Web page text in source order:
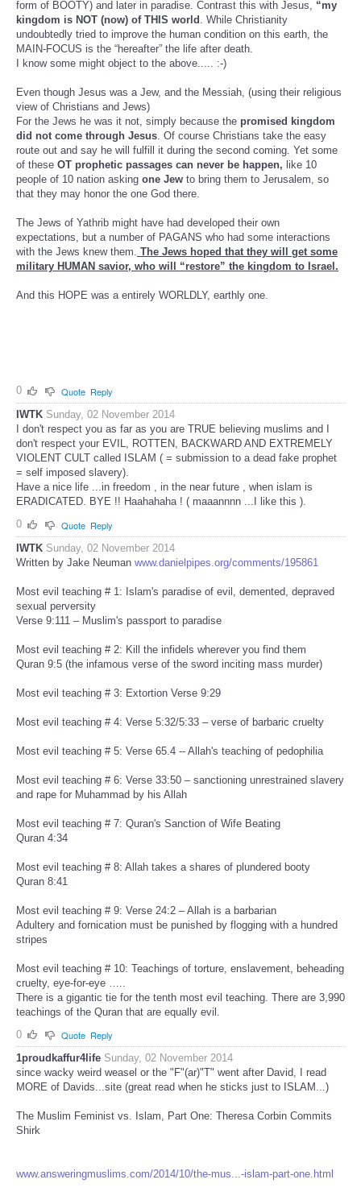
form of BOOTY) and later in paradise. Contrast this with Jesus, “my
kingdom is NOT (now) of THIS world . While Christianity
undoubtedly tried to improve the human condition on this earth, the
MAIN-FOCUS is the “hereafter” the life after death.
I know some might object to the above..... :-)
Even though Jesus was a Jew, and the Messiah, (using their religious
view of Christians and Jews)
For the Jews he was it not, simply because the promised kingdom
did not come through Jesus. Of course Christians take the easy
route out and say he will fulfill it during the second coming. Yet some
of these OT prophetic passages can never be happen, like 10
people of 10 nation asking one Jew to bring them to Jerusalem, so
that they may honor the one God there.
The Jews of Yathrib might have had developed their own
expectations, but a number of PAGANS who had some interactions
with the Jews knew them. The Jews hoped that they will get some
military HUMAN savior, who will “restore” the kingdom to Israel.
And this HOPE was a entirely WORLDLY, earthly one.
0 Quote Reply
IWTK Sunday, 02 November 2014
I don't respect you as far as you are TRUE believing muslims and I
don't respect your EVIL, ROTTEN, BACKWARD AND EXTREMELY
VIOLENT CULT called ISLAM ( = submission to a dead fake prophet
= self imposed slavery).
Have a nice life ...in freedom , in the near future , when islam is
ERADICATED. BYE !! Haahahaha ! ( maaannnn ...I like this ).
0
Quote Reply
IWTK Sunday, 02 November 2014
Written by Jake Neuman www.danielpipes.org/comments/195861
Most evil teaching # 1: Islam's paradise of evil, demented, depraved
sexual perversity
Verse 9:111 – Muslim's passport to paradise
Most evil teaching # 2: Kill the infidels wherever you find them
Quran 9:5 (the infamous verse of the sword inciting mass murder)
Most evil teaching # 3: Extortion Verse 9:29
Most evil teaching # 4: Verse 5:32/5:33 – verse of barbaric cruelty
Most evil teaching # 5: Verse 65.4 -- Allah's teaching of pedophilia
Most evil teaching # 6: Verse 33:50 – sanctioning unrestrained slavery
and rape for Muhammad by his Allah
Most evil teaching # 7: Quran's Sanction of Wife Beating
Quran 4:34
Most evil teaching # 8: Allah takes a shares of plundered booty
Quran 8:41
Most evil teaching # 9: Verse 24:2 – Allah is a barbarian
Adultery and fornication must be punished by flogging with a hundred
stripes
Most evil teaching # 10: Teachings of torture, enslavement, beheading
cruelty, eye-for-eye …..
There is a gigantic tie for the tenth most evil teaching. There are 3,990
teachings of the Quran that are equally evil.
0
Quote Reply
1proudkaffur4life Sunday, 02 November 2014
since wacky weird weasel or the "F"(ar)"T" went after David, I read
MORE of Davids...site (great read when he sticks just to ISLAM...)
The Muslim Feminist vs. Islam, Part One: Theresa Corbin Commits
Shirk
www.answeringmuslims.com/2014/10/the-mus...-islam-part-one.html